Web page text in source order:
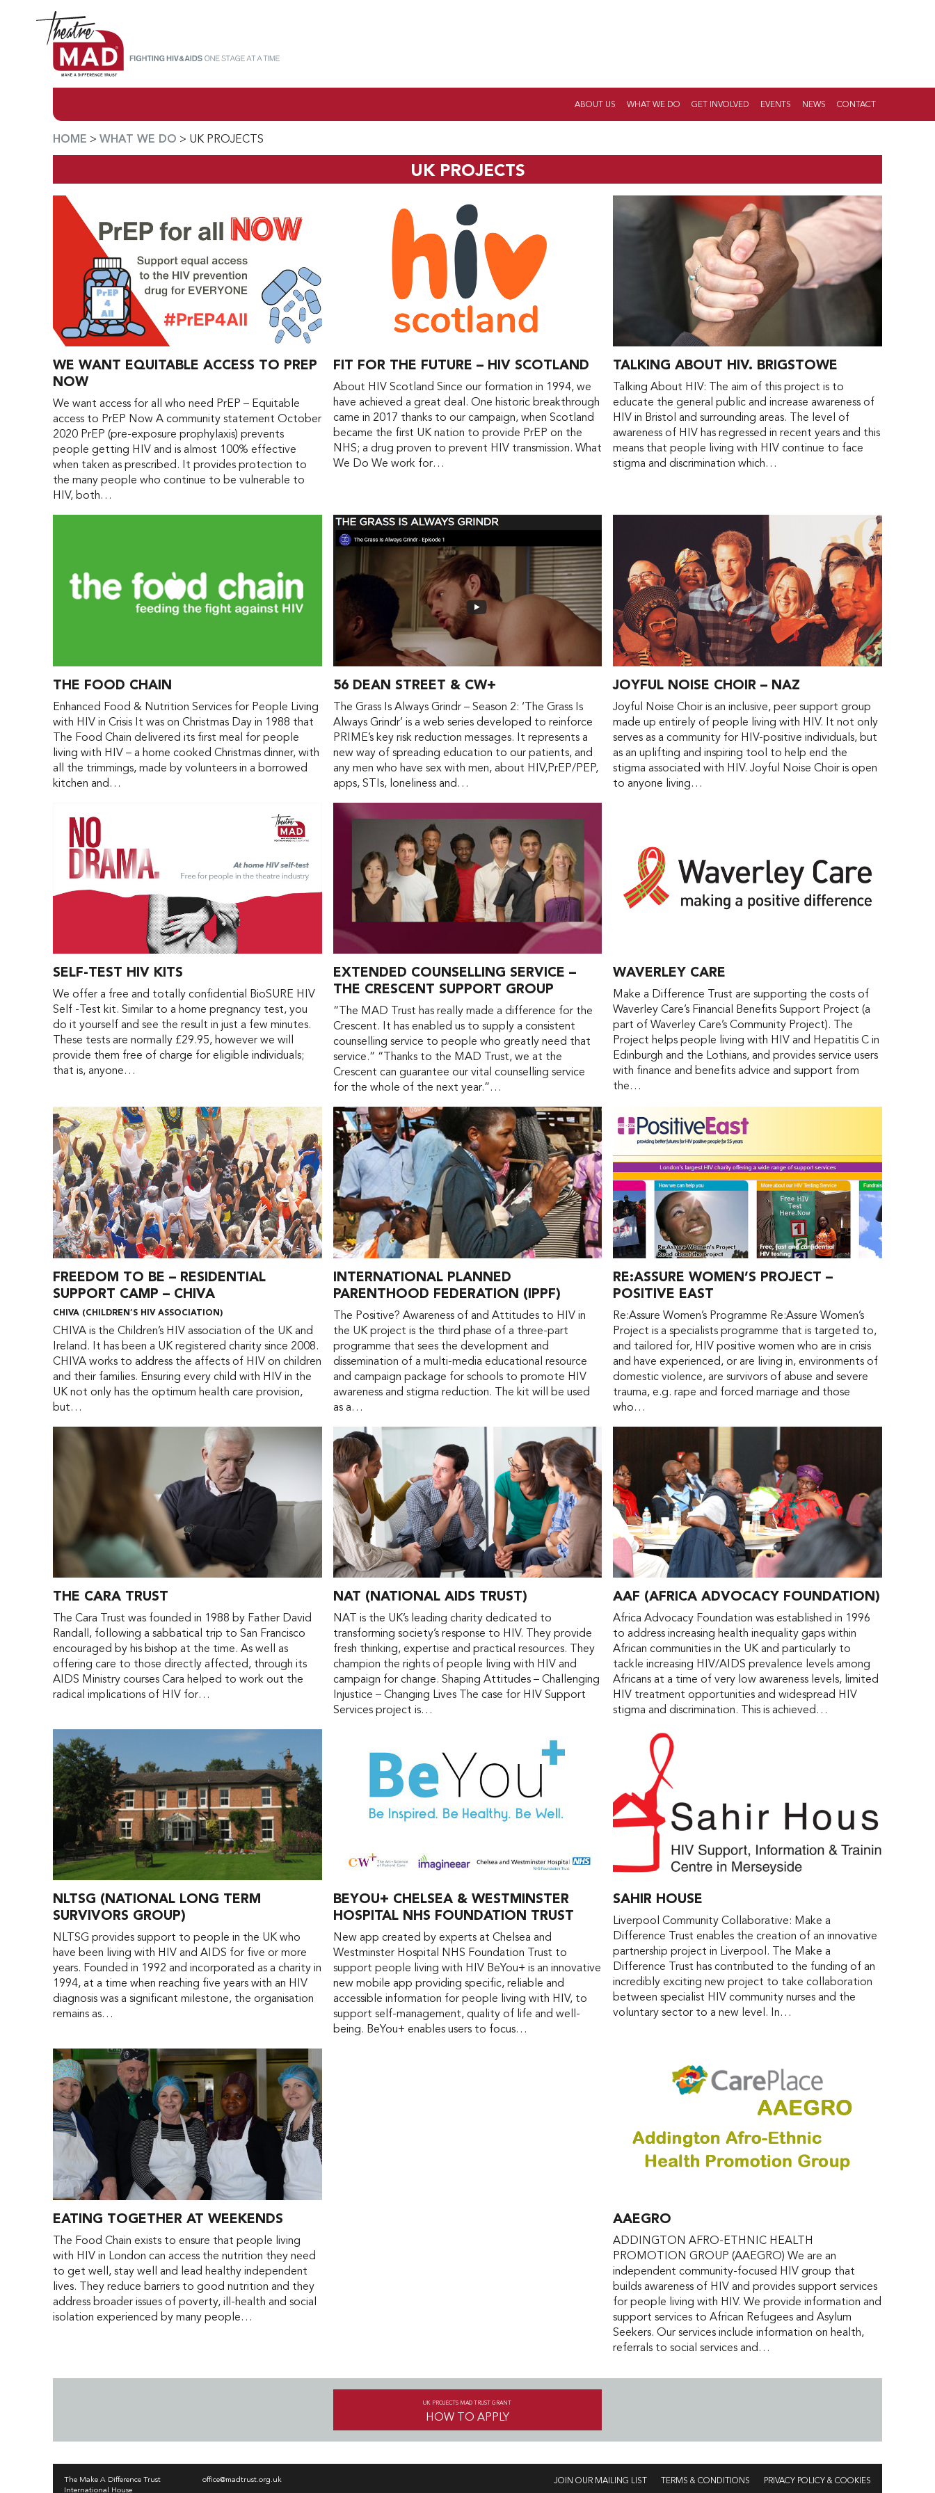
ABOUT US WHAT WE DO GET INVOLVED EVENTS NEWS CONTACT
HOME > WHAT WE DO > UK PROJECTS
UK PROJECTS
WE WANT EQUITABLE ACCESS TO PREP
NOW
We want access for all who need PrEP – Equitable
access to PrEP Now A community statement October
2020 PrEP (pre-exposure prophylaxis) prevents
people getting HIV and is almost 100% effective
when taken as prescribed. It provides protection to
the many people who continue to be vulnerable to
HIV, both…
FIT FOR THE FUTURE – HIV SCOTLAND
About HIV Scotland Since our formation in 1994, we
have achieved a great deal. One historic breakthrough
came in 2017 thanks to our campaign, when Scotland
became the first UK nation to provide PrEP on the
NHS; a drug proven to prevent HIV transmission. What
We Do We work for…
TALKING ABOUT HIV. BRIGSTOWE
Talking About HIV: The aim of this project is to
educate the general public and increase awareness of
HIV in Bristol and surrounding areas. The level of
awareness of HIV has regressed in recent years and this
means that people living with HIV continue to face
stigma and discrimination which…
THE FOOD CHAIN
Enhanced Food & Nutrition Services for People Living
with HIV in Crisis It was on Christmas Day in 1988 that
The Food Chain delivered its first meal for people
living with HIV – a home cooked Christmas dinner, with
all the trimmings, made by volunteers in a borrowed
kitchen and…
56 DEAN STREET & CW+
The Grass Is Always Grindr – Season 2: ‘The Grass Is
Always Grindr’ is a web series developed to reinforce
PRIME’s key risk reduction messages. It represents a
new way of spreading education to our patients, and
any men who have sex with men, about HIV,PrEP/PEP,
apps, STIs, loneliness and…
JOYFUL NOISE CHOIR – NAZ
Joyful Noise Choir is an inclusive, peer support group
made up entirely of people living with HIV. It not only
serves as a community for HIV-positive individuals, but
as an uplifting and inspiring tool to help end the
stigma associated with HIV. Joyful Noise Choir is open
to anyone living…
SELF-TEST HIV KITS
We offer a free and totally confidential BioSURE HIV
Self -Test kit. Similar to a home pregnancy test, you
do it yourself and see the result in just a few minutes.
These tests are normally £29.95, however we will
provide them free of charge for eligible individuals;
that is, anyone…
EXTENDED COUNSELLING SERVICE –
THE CRESCENT SUPPORT GROUP
“The MAD Trust has really made a difference for the
Crescent. It has enabled us to supply a consistent
counselling service to people who greatly need that
service.” “Thanks to the MAD Trust, we at the
Crescent can guarantee our vital counselling service
for the whole of the next year.”…
WAVERLEY CARE
Make a Difference Trust are supporting the costs of
Waverley Care’s Financial Benefits Support Project (a
part of Waverley Care’s Community Project). The
Project helps people living with HIV and Hepatitis C in
Edinburgh and the Lothians, and provides service users
with finance and benefits advice and support from
the…
FREEDOM TO BE – RESIDENTIAL
SUPPORT CAMP – CHIVA
CHIVA (CHILDREN’S HIV ASSOCIATION)
CHIVA is the Children’s HIV association of the UK and
Ireland. It has been a UK registered charity since 2008.
CHIVA works to address the affects of HIV on children
and their families. Ensuring every child with HIV in the
UK not only has the optimum health care provision,
but…
INTERNATIONAL PLANNED
PARENTHOOD FEDERATION (IPPF)
The Positive? Awareness of and Attitudes to HIV in
the UK project is the third phase of a three-part
programme that sees the development and
dissemination of a multi-media educational resource
and campaign package for schools to promote HIV
awareness and stigma reduction. The kit will be used
as a…
RE:ASSURE WOMEN’S PROJECT –
POSITIVE EAST
Re:Assure Women’s Programme Re:Assure Women’s
Project is a specialists programme that is targeted to,
and tailored for, HIV positive women who are in crisis
and have experienced, or are living in, environments of
domestic violence, are survivors of abuse and severe
trauma, e.g. rape and forced marriage and those
who…
THE CARA TRUST
The Cara Trust was founded in 1988 by Father David
Randall, following a sabbatical trip to San Francisco
encouraged by his bishop at the time. As well as
offering care to those directly affected, through its
AIDS Ministry courses Cara helped to work out the
radical implications of HIV for…
NAT (NATIONAL AIDS TRUST)
NAT is the UK’s leading charity dedicated to
transforming society’s response to HIV. They provide
fresh thinking, expertise and practical resources. They
champion the rights of people living with HIV and
campaign for change. Shaping Attitudes – Challenging
Injustice – Changing Lives The case for HIV Support
Services project is…
AAF (AFRICA ADVOCACY FOUNDATION)
Africa Advocacy Foundation was established in 1996
to address increasing health inequality gaps within
African communities in the UK and particularly to
tackle increasing HIV/AIDS prevalence levels among
Africans at a time of very low awareness levels, limited
HIV treatment opportunities and widespread HIV
stigma and discrimination. This is achieved…
NLTSG (NATIONAL LONG TERM
SURVIVORS GROUP)
NLTSG provides support to people in the UK who
have been living with HIV and AIDS for five or more
years. Founded in 1992 and incorporated as a charity in
1994, at a time when reaching five years with an HIV
diagnosis was a significant milestone, the organisation
remains as…
BEYOU+ CHELSEA & WESTMINSTER
HOSPITAL NHS FOUNDATION TRUST
New app created by experts at Chelsea and
Westminster Hospital NHS Foundation Trust to
support people living with HIV BeYou+ is an innovative
new mobile app providing specific, reliable and
accessible information for people living with HIV, to
support self-management, quality of life and well-
being. BeYou+ enables users to focus…
SAHIR HOUSE
Liverpool Community Collaborative: Make a
Difference Trust enables the creation of an innovative
partnership project in Liverpool. The Make a
Difference Trust has contributed to the funding of an
incredibly exciting new project to take collaboration
between specialist HIV community nurses and the
voluntary sector to a new level. In…
EATING TOGETHER AT WEEKENDS
The Food Chain exists to ensure that people living
with HIV in London can access the nutrition they need
to get well, stay well and lead healthy independent
lives. They reduce barriers to good nutrition and they
address broader issues of poverty, ill-health and social
isolation experienced by many people…
AAEGRO
ADDINGTON AFRO-ETHNIC HEALTH
PROMOTION GROUP (AAEGRO) We are an
independent community-focused HIV group that
builds awareness of HIV and provides support services
for people living with HIV. We provide information and
support services to African Refugees and Asylum
Seekers. Our services include information on health,
referrals to social services and…
UK PROJECTS MAD TRUST GRANT
HOW TO APPLY
The Make A Difference Trust
International House
office@madtrust.org.uk JOIN OUR MAILING LIST TERMS & CONDITIONS PRIVACY POLICY & COOKIES